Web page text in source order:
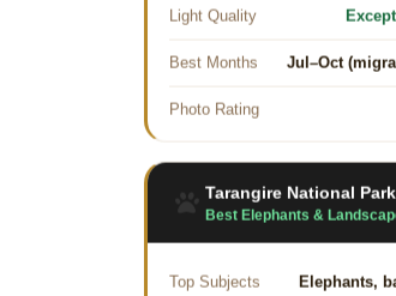
Light Quality
Best Months Jul–Oct
Photo Rating
Tarangire National Park
Best Elephants &
Top Subjects Elephants,